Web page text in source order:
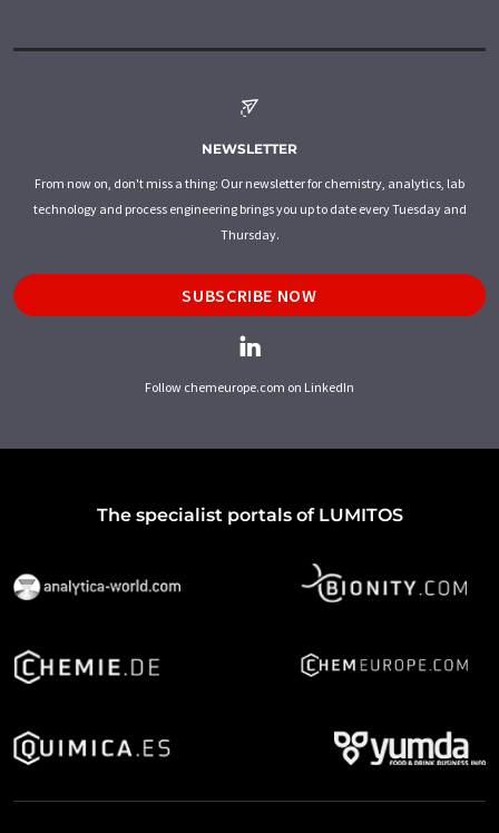
NEWSLETTER
From now on, don't miss a thing: Our newsletter for chemistry, analytics, lab
technology and process engineering brings you up to date every Tuesday and
Thursday.
SUBSCRIBE NOW
Follow chemeurope.com on LinkedIn
The specialist portals of LUMITOS